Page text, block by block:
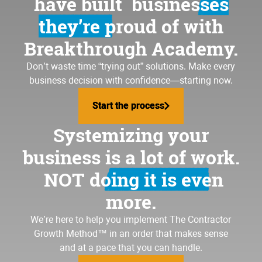
they’re proud ofwith
Breakthrough Academy.
Don’t waste time “trying out” solutions. Make every
business decision with confidence—starting now.
Start the process
Start the process
Systemizing your
business is a lot of work.
NOT doing it is even
more.
We’re here to help you implementThe Contractor
Growth Method™ in an order that makes sense
and at a pace that you can handle.